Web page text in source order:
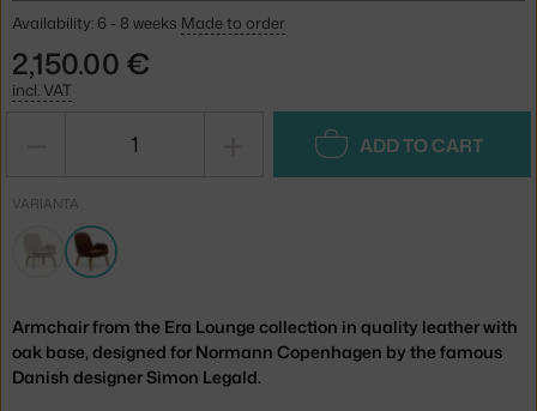
Availability: 6 - 8 weeks Made to order
2,150.00 €
incl. VAT
ADD TO CART
VARIANTA
Armchair from the Era Lounge collection in quality leather with
oak base, designed for Normann Copenhagen by the famous
Danish designer Simon Legald.